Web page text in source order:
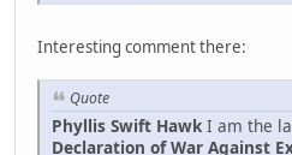
Interesting comment there:
Quote
Phyllis Swift Hawk I am the
Declaration of War Against